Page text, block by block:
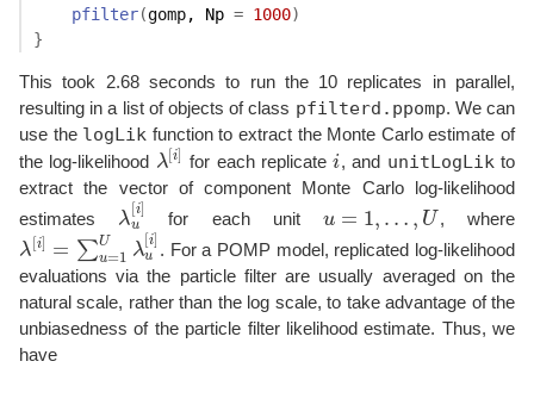
pfilter(gomp, Np = 1000)
}
This took 2.68 seconds to run the 10 replicates in parallel,
resulting in a list of objects of class pfilterd.ppomp. We can
use the logLik function to extract the Monte Carlo estimate of
the log-likelihood λ[i]
λ[i] for each replicatei
i , and unitLogLik to
extract the vector of component Monte Carlo log-likelihood
estimates λ
[i]
u
λu[i for each unitu = 1, … , U
u=1, …, U , where
λ[i] = ∑U
u=1 λ
[i]
u
λ[i]= ∑u =1 U u i]
. For a POMP model, replicated log-likelihood
evaluations via the particle filter are usually averaged on the
natural scale, rather than the log scale, to take advantage of the
unbiasedness of the particle filter likelihood estimate. Thus, we
have